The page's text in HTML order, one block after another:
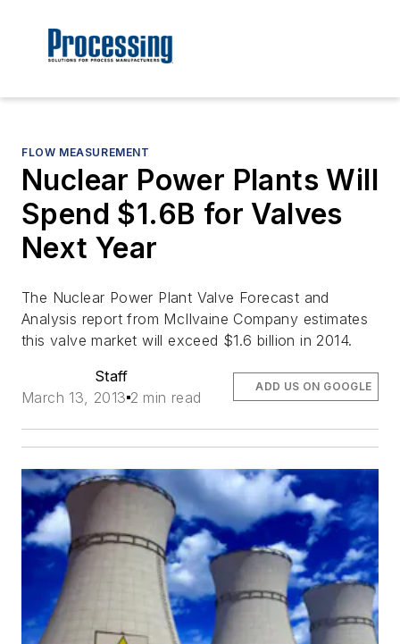
FLOW MEASUREMENT
Nuclear Power Plants Will
Spend $1.6B for Valves
Next Year
The Nuclear Power Plant Valve Forecast and
Analysis report from McIlvaine Company estimates
this valve market will exceed $1.6 billion in 2014.
Staff
March 13, 2013 2 min read
ADD US ON GOOGLE